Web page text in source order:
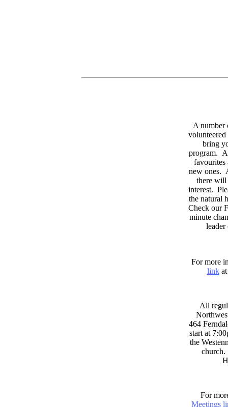
A number
volunteered
bring
program.
favourites
new ones.
there will
interest.
the natural
Check our
minute
For more
linkat
All
464
start at
the
For
Meetings